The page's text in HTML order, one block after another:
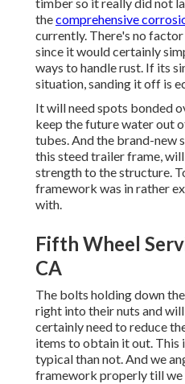
thecomprehensive
currently. There's no
since it would certainly
ways to handle rust. If its
situation, sanding it off is
It will need spots bonded
keep the future water out
tubes. And the brand-new
this steed trailer frame,
strength to the structure.
framework was in rather
with.
Fifth Wheel
CA
The bolts holding down
right into their nuts and
certainly need to reduce
items to obtain it out. This
typical than not. And we
framework properly till we